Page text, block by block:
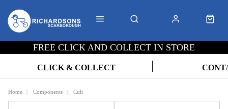
FREE CLICK AND COLLECT IN STORE
CLICK & COLLECT
Home Components Cult